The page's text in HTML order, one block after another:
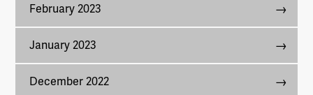
February 2023
January 2023
December 2022